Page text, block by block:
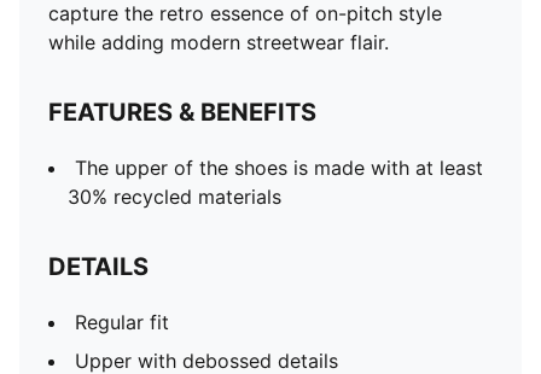
capture the retro essence of on-pitch style
while adding modern streetwear flair.
FEATURES & BENEFITS
The upper of the shoes is made with at least
30% recycled materials
DETAILS
Regular fit
Upper with debossed details